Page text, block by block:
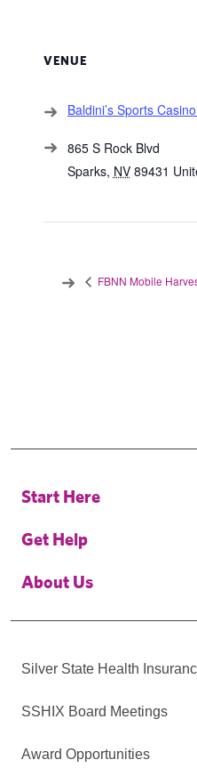
VENUE
Baldini’s Sports
865 S Rock Blvd
Sparks, NV 89431
FBNN Mobile
Start Here
Get Help
About Us
Silver State Health
SSHIX Board Meetings
Award Opportunities